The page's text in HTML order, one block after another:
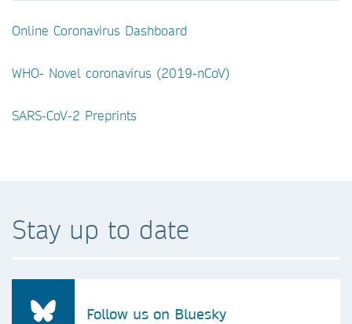
Online Coronavirus Dashboard
WHO- Novel coronavirus (2019-nCoV)
SARS-CoV-2 Preprints
Stay up to date
Follow us on Bluesky